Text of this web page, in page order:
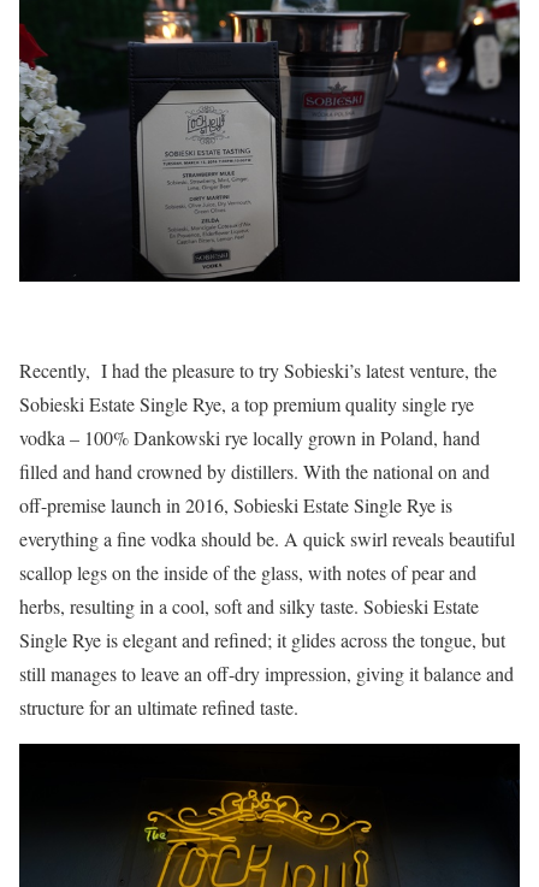
Recently, I had the pleasure to try Sobieski’s latest venture, the
Sobieski Estate Single Rye, a top premium quality single rye
vodka – 100% Dankowski rye locally grown in Poland, hand
filled and hand crowned by distillers. With the national on and
off-premise launch in 2016, Sobieski Estate Single Rye is
everything a fine vodka should be. A quick swirl reveals beautiful
scallop legs on the inside of the glass, with notes of pear and
herbs, resulting in a cool, soft and silky taste. Sobieski Estate
Single Rye is elegant and refined; it glides across the tongue, but
still manages to leave an off-dry impression, giving it balance and
structure for an ultimate refined taste.